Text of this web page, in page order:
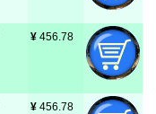
¥ 456.78
¥ 456.78